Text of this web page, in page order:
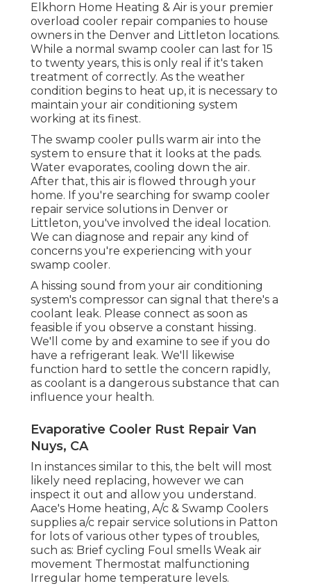
Elkhorn Home Heating & Air is your premier
overload cooler repair companies to house
owners in the Denver and Littleton locations.
While a normal swamp cooler can last for 15
to twenty years, this is only real if it's taken
treatment of correctly. As the weather
condition begins to heat up, it is necessary to
maintain your air conditioning system
working at its finest.
The swamp cooler pulls warm air into the
system to ensure that it looks at the pads.
Water evaporates, cooling down the air.
After that, this air is flowed through your
home. If you're searching for swamp cooler
repair service solutions in Denver or
Littleton, you've involved the ideal location.
We can diagnose and repair any kind of
concerns you're experiencing with your
swamp cooler.
A hissing sound from your air conditioning
system's compressor can signal that there's a
coolant leak. Please connect as soon as
feasible if you observe a constant hissing.
We'll come by and examine to see if you do
have a refrigerant leak. We'll likewise
function hard to settle the concern rapidly,
as coolant is a dangerous substance that can
influence your health.
Evaporative Cooler Rust Repair Van
Nuys, CA
In instances similar to this, the belt will most
likely need replacing, however we can
inspect it out and allow you understand.
Aace's Home heating, A/c & Swamp Coolers
supplies a/c repair service solutions in Patton
for lots of various other types of troubles,
such as: Brief cycling Foul smells Weak air
movement Thermostat malfunctioning
Irregular home temperature levels.